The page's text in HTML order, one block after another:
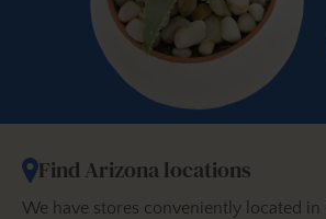
Find Arizona locations
We have stores conveniently located in